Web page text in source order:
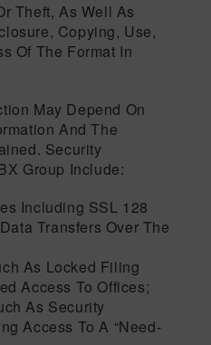
Theft, As Well As
Copying, Use,
Of The Format In
May Depend On
And The
Security
Group Include:
Including SSL 128
Transfers Over The
As Locked Filing
Access To Offices;
As Security
Access To A “need-